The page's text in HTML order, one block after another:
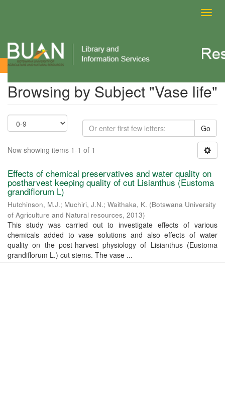
Browsing by Subject
Browsing by Subject "Vase life"
Go
Now showing items 1-1 of 1
Effects of chemical preservatives and water quality on
postharvest keeping quality of cut Lisianthus (Eustoma
grandiflorum L)
Hutchinson, M.J.; Muchiri, J.N.; Waithaka, K. (Botswana University
of Agriculture and Natural resources, 2013)
This study was carried out to investigate effects of various
chemicals added to vase solutions and also effects of water
quality on the post-harvest physiology of Lisianthus (Eustoma
grandiflorum L.) cut stems. The vase ...